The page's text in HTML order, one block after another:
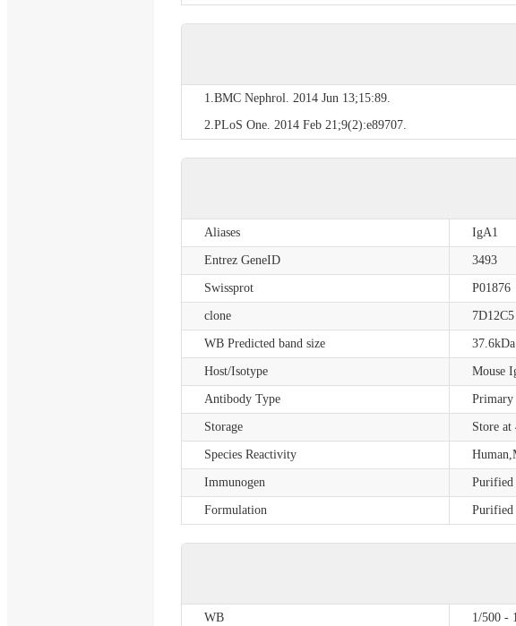
1.BMC Nephrol. 2014 Jun 13;15:89.
2.PLoS One. 2014 Feb 21;9(2):e89707.
Aliases IgA1
Entrez GeneID 3493
Swissprot P01876
clone 7D12C5
WB Predicted band size 37.6kDa
Host/Isotype Mouse
Antibody Type Primary
Storage Store
Species Reactivity
Immunogen Purified
Formulation Purified
WB 1/500 -